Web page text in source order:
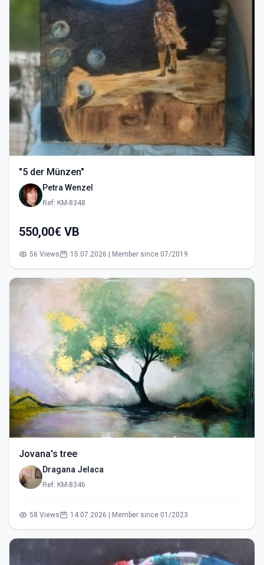
"5 der Münzen"
Petra Wenzel
Ref: KM-8348
550,00€ VB
56 Views 15.07.2026 | Member since 07/2019
Jovana's tree
Dragana Jelaca
Ref: KM-8346
58 Views 14.07.2026 | Member since 01/2023